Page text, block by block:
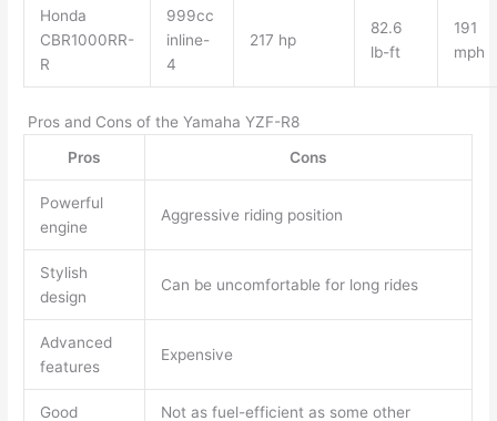
Honda
CBR1000RR-
R
999cc
inline-
4
217 hp
82.6
lb-ft
191
mph
Pros and Cons of the Yamaha YZF-R8
Pros
Cons
Powerful
engine
Aggressive riding position
Stylish
design
Can be uncomfortable for long rides
Advanced
features
Expensive
Good Not as fuel-efficient as some other